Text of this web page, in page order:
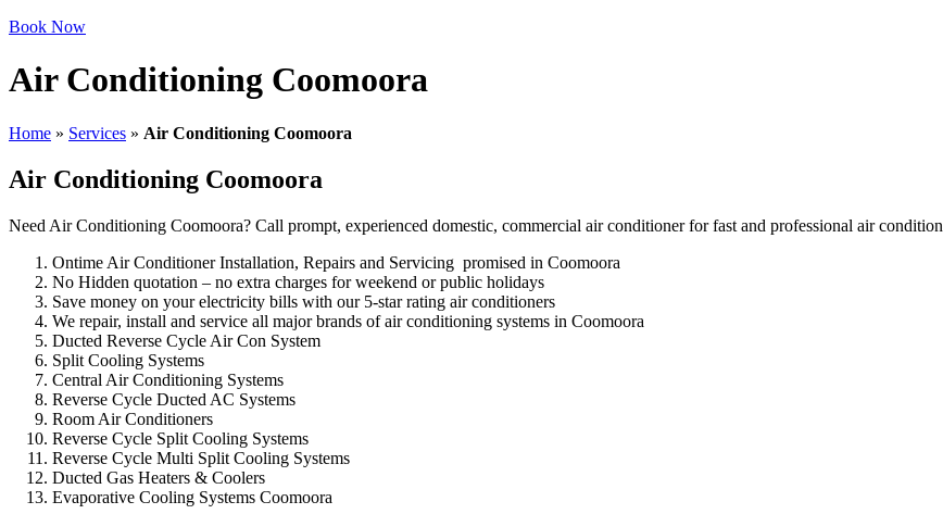
Book Now
Air Conditioning Coomoora
Home » Services » Air Conditioning Coomoora
Air Conditioning Coomoora
Need Air Conditioning Coomoora? Call prompt, experienced domestic, commercial air conditioner for fast and professional air
Ontime Air Conditioner Installation, Repairs and Servicing promised in Coomoora
No Hidden quotation – no extra charges for weekend or public holidays
Save money on your electricity bills with our 5-star rating air conditioners
We repair, install and service all major brands of air conditioning systems in Coomoora
Ducted Reverse Cycle Air Con System
Split Cooling Systems
Central Air Conditioning Systems
Reverse Cycle Ducted AC Systems
Room Air Conditioners
Reverse Cycle Split Cooling Systems
Reverse Cycle Multi Split Cooling Systems
Ducted Gas Heaters & Coolers
Evaporative Cooling Systems Coomoora